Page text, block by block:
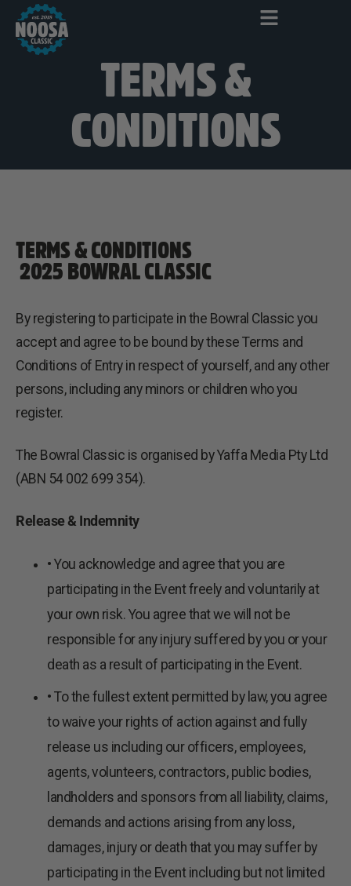
TERMS &
CONDITIONS
TERMS & CONDITIONS
2025 BOWRAL CLASSIC
By registering to participate in the Bowral Classic you
accept and agree to be bound by these Terms and
Conditions of Entry in respect of yourself, and any other
persons, including any minors or children who you
register.
The Bowral Classic is organised by Yaffa Media Pty Ltd
(ABN 54 002 699 354).
Release & Indemnity
• You acknowledge and agree that you are
participating in the Event freely and voluntarily at
your own risk. You agree that we will not be
responsible for any injury suffered by you or your
death as a result of participating in the Event.
• To the fullest extent permitted by law, you agree
to waive your rights of action against and fully
release us including our officers, employees,
agents, volunteers, contractors, public bodies,
landholders and sponsors from all liability, claims,
demands and actions arising from any loss,
damages, injury or death that you may suffer by
participating in the Event including but not limited